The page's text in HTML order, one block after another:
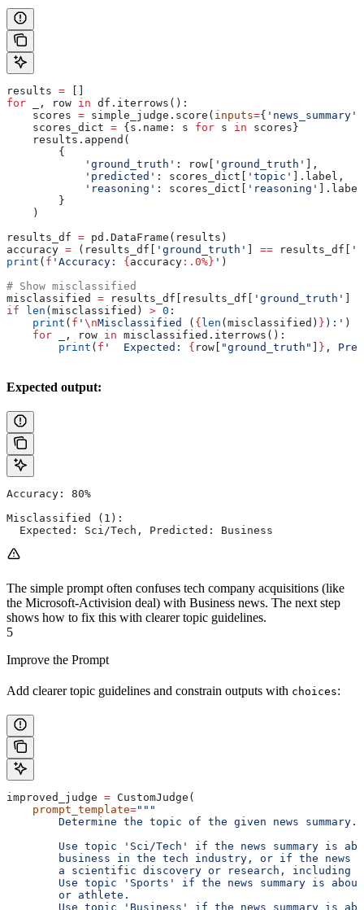
results =
for _, row in df.iterrows():
    scores
= simple_judge.score( inputs={ 'news_summary'
    scores_dict
= {s.name: s for s in scores}
    results.append(
        {
            'ground_truth'
: row[ 'ground_truth'
],
            'predicted'
: scores_dict[ 'topic'
].label,
            'reasoning'
: scores_dict[ 'reasoning'
        }
    )
results_df = pd.DataFrame(results)
accuracy = (results_df[ 'ground_truth' == results_df[
print ( f 'Accuracy: { accuracy :.0%} ' )
# Show misclassified
misclassified = results_df[results_df[ 'ground_truth'
if len (misclassified) > 0 :
    print
( f ' \nMisclassified ( { len (misclassified) } ):' )
    for
_, row in misclassified.iterrows():
        print
( f '  Expected: { row[ "ground_truth" } ,
Expected output:
Accuracy: 80%
Misclassified (1):
  Expected: Sci/Tech, Predicted: Business
The simple prompt often confuses tech company acquisitions (like
the Microsoft-Activision deal) with Business news. The next step
shows how to fix this with clearer topic guidelines.
5
Improve the Prompt
Add clearer topic guidelines and constrain outputs with choices:
improved_judge = CustomJudge(
    prompt_template
="""
        Determine the topic of the given news summary.
Use topic 'Sci/Tech' if the news summary is
business in the tech industry, or if the news
a scientific discovery or research, including
Use topic 'Sports' if the news summary is
        or athlete.
Use topic 'Business' if the news summary is